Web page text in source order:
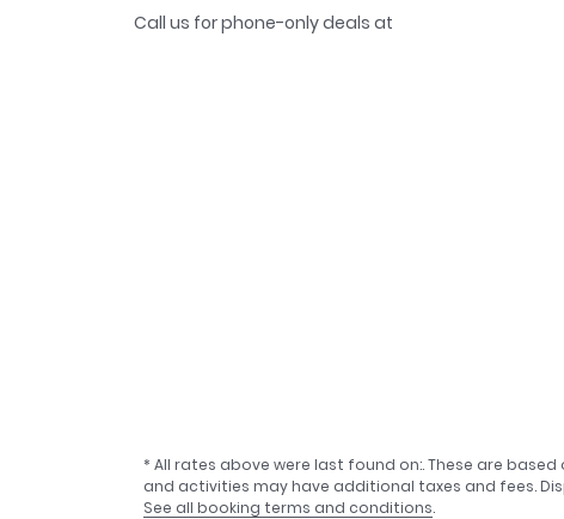
Call us for phone-only deals at
* All rates above were last found on:. These are
and activities may have additional taxes and fees.
See all booking terms and conditions.